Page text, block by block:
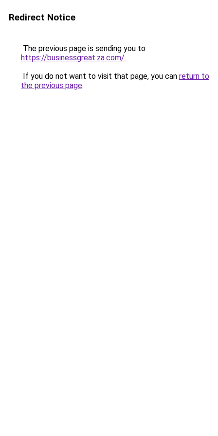
Redirect Notice
The previous page is sending you to
https://businessgreat.za.com/.
If you do not want to visit that page, you can return to
the previous page.